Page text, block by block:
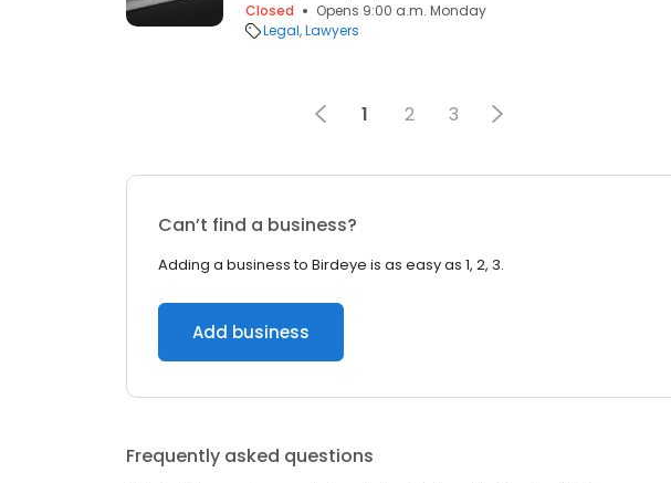
Closed
Opens 9:00 a.m. Monday
Legal Lawyers
1 2 3
Can’t find a business?
Adding a business to Birdeye is as easy as 1, 2, 3.
Add business
Frequently asked questions